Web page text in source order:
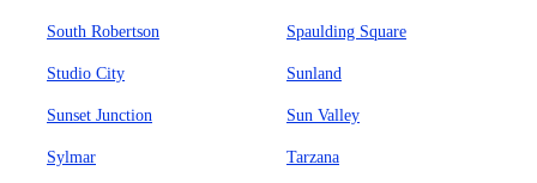
South Robertson Spaulding Square
Studio City Sunland
Sunset Junction Sun Valley
Sylmar Tarzana